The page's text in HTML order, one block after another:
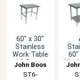
60" x 30"
Stainless
Work Table
16 Gauge
Bracing
John Boos
ST6-
60"